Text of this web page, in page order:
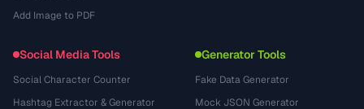
Add Image to PDF
Social Media Tools
Social Character Counter
Hashtag Extractor & Generator
Generator Tools
Fake Data Generator
Mock JSON Generator